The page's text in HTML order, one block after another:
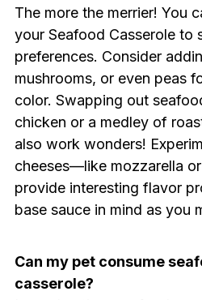
The more the merrier! You
your Seafood Casserole to
preferences. Consider
mushrooms, or even peas
color. Swapping out
chicken or a medley of
also work wonders!
cheeses—like mozzarella
provide interesting flavor
base sauce in mind as you
Can my pet consume
casserole?